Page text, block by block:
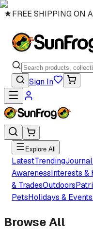
★FREE SHIPPING ON
Sign In
Explore All
LatestTrendingJournal
AwarenessInterests &
& TradesOutdoors
PetsHolidays & Events
Browse All